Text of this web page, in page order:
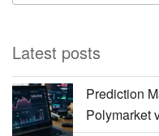
Latest posts
Prediction
Polymarket